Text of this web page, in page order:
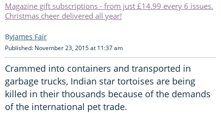
Magazine gift subscriptions - from just £14.99 every 6 issues.
Christmas cheer delivered all year!
James Fair
Published: November 23, 2015 at 11:37 am
Crammed into containers and transported in
garbage trucks, Indian star tortoises are being
killed in their thousands because of the demands
of the international pet trade.